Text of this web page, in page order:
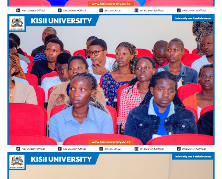
Hi Welcome to Kisii University Customer Care Center.